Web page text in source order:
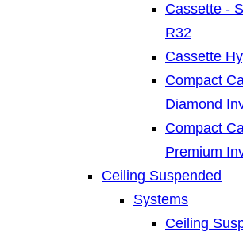
Cassette -
R32
Cassette
Compact
Diamond
Compact
Premium
Ceiling Suspended
Systems
Ceiling